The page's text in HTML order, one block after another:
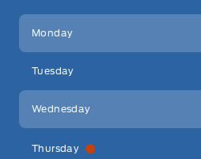
Key West Ford
Monday
Tuesday
Wednesday
Thursday